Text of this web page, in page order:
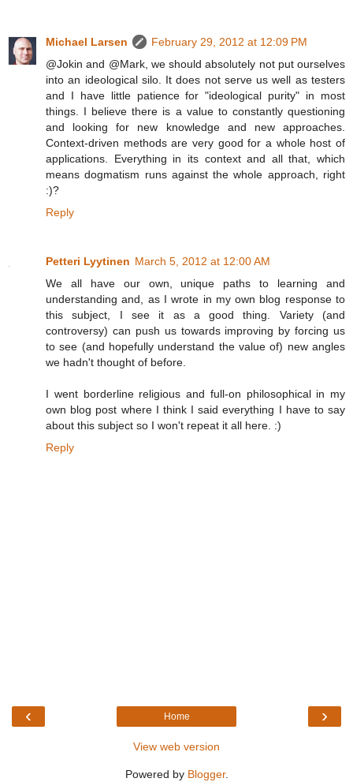
Michael Larsen
February 29, 2012 at 12:09 PM
@Jokin and @Mark, we should absolutely not put ourselves
into an ideological silo. It does not serve us well as testers
and I have little patience for "ideological purity" in most
things. I believe there is a value to constantly questioning
and looking for new knowledge and new approaches.
Context-driven methods are very good for a whole host of
applications. Everything in its context and all that, which
means dogmatism runs against the whole approach, right
:)?
Reply
Petteri Lyytinen March 5, 2012 at 12:00 AM
We all have our own, unique paths to learning and
understanding and, as I wrote in my own blog response to
this subject, I see it as a good thing. Variety (and
controversy) can push us towards improving by forcing us
to see (and hopefully understand the value of) new angles
we hadn't thought of before.
I went borderline religious and full-on philosophical in my
own blog post where I think I said everything I have to say
about this subject so I won't repeat it all here. :)
Reply
‹ ›
Home
View web version
Powered by Blogger.